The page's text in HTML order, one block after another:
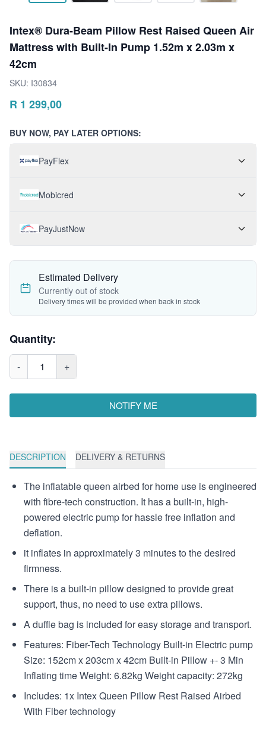
Intex® Dura-Beam Pillow Rest Raised Queen Air
Mattress with Built-In Pump 1.52m x 2.03m x
42cm
SKU: I30834
R 1 299,00
BUY NOW, PAY LATER OPTIONS:
PayFlex
Mobicred
PayJustNow
Estimated Delivery
Currently out of stock
Delivery times will be provided when back in stock
Quantity:
- 1 +
NOTIFY ME
DESCRIPTION DELIVERY & RETURNS
The inflatable queen airbed for home use is engineered
with fibre-tech construction. It has a built-in, high-
powered electric pump for hassle free inflation and
deflation.
it inflates in approximately 3 minutes to the desired
firmness.
There is a built-in pillow designed to provide great
support, thus, no need to use extra pillows.
A duffle bag is included for easy storage and transport.
Features: Fiber-Tech Technology Built-in Electric pump
Size: 152cm x 203cm x 42cm Built-in Pillow +- 3 Min
Inflating time Weight: 6.82kg Weight capacity: 272kg
Includes: 1x Intex Queen Pillow Rest Raised Airbed
With Fiber technology